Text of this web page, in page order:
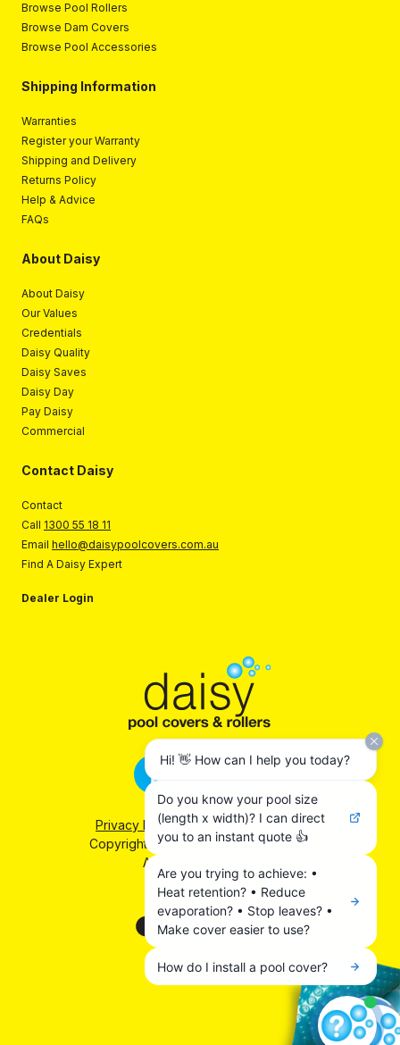
Browse Pool Rollers
Browse Dam Covers
Browse Pool Accessories
Shipping Information
Warranties
Register your Warranty
Shipping and Delivery
Returns Policy
Help & Advice
FAQs
About Daisy
About Daisy
Our Values
Credentials
Daisy Quality
Daisy Saves
Daisy Day
Pay Daisy
Commercial
Contact Daisy
Contact
Call 1300 55 18 11
Email hello@daisypoolcovers.com.au
Find A Daisy Expert
Dealer Login
Privacy Policy|Terms & Conditions
Copyright © 2026 Daisy Pool Covers.
All Rights Reserved
We accept:
Hi! 👋 How can I help you today?
Do you know your pool size
(length x width)? I can direct
you to an instant quote 👍
Are you trying to achieve: •
Heat retention? • Reduce
evaporation? • Stop leaves? •
Make cover easier to use?
How do I install a pool cover?